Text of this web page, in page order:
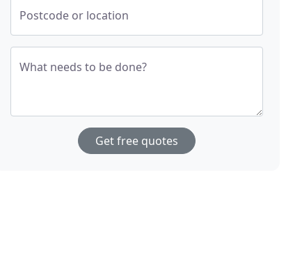
Postcode or location
What needs to be done?
Get free quotes